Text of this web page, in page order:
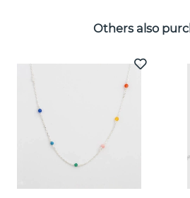
Others also